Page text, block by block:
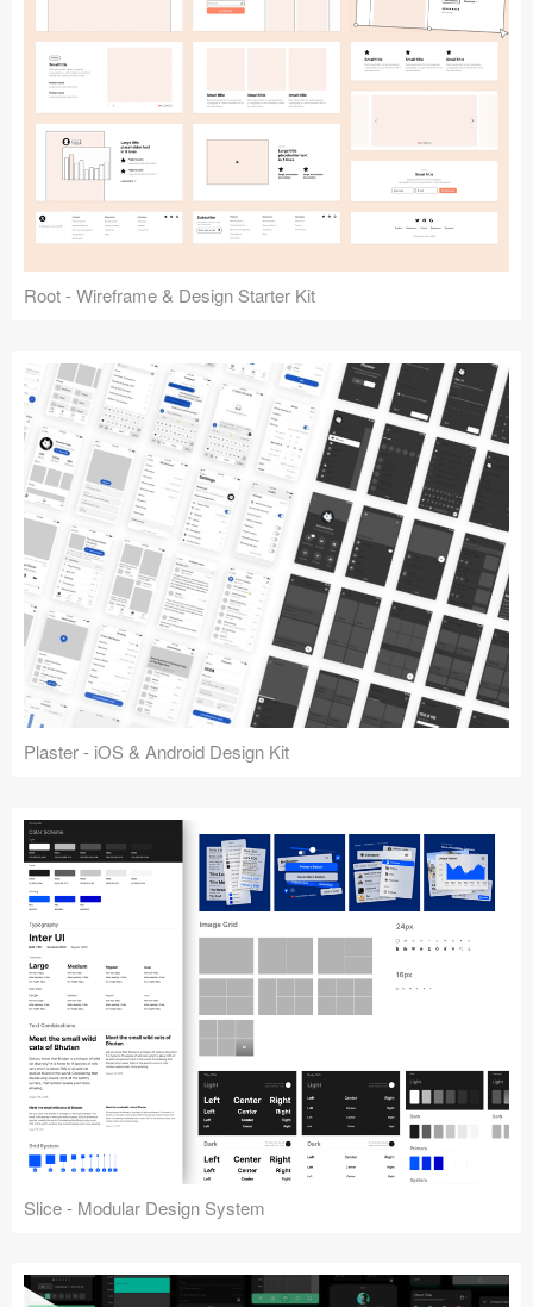
Root - Wireframe & Design Starter Kit
Plaster - iOS & Android Design Kit
Slice - Modular Design System